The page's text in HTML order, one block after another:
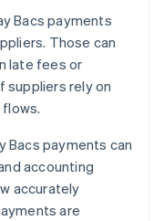
Bacs payments
Those can
late fees or
suppliers rely on
Bacs payments can
accounting
accurately
are